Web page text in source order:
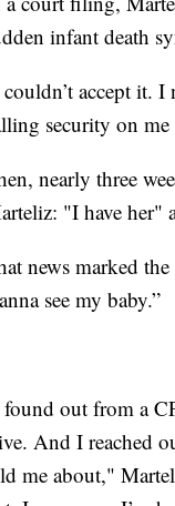
infant death
accept it.
security on
nearly three
"I have her"
news marked
see my baby.”
out from a
And I reached
me about,"